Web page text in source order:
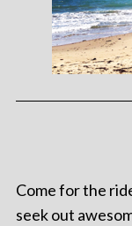
Come for the
seek out